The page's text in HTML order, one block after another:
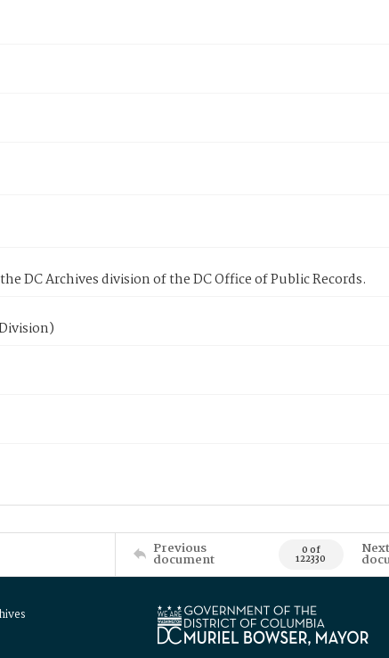
DC Archives division of the DC Office of Public Records.
Previous
document 0 of
122330
Next